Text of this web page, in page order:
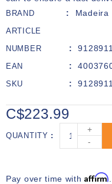
BRAND Madeira
ARTICLE
NUMBER
EAN
SKU
C$223.99
QUANTITY
+
-
Pay over time withAffirm